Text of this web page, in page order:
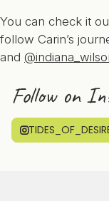
You can check it
follow Carin’s
and
Follow on